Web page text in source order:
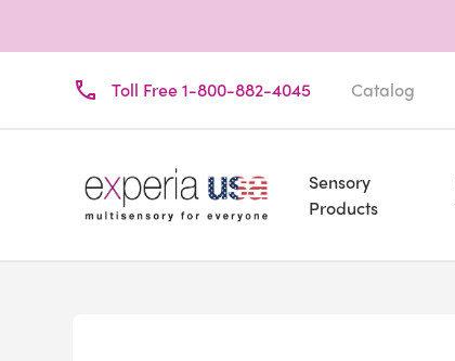
Toll Free 1-800-882-4045 Catalog
Sensory
Products